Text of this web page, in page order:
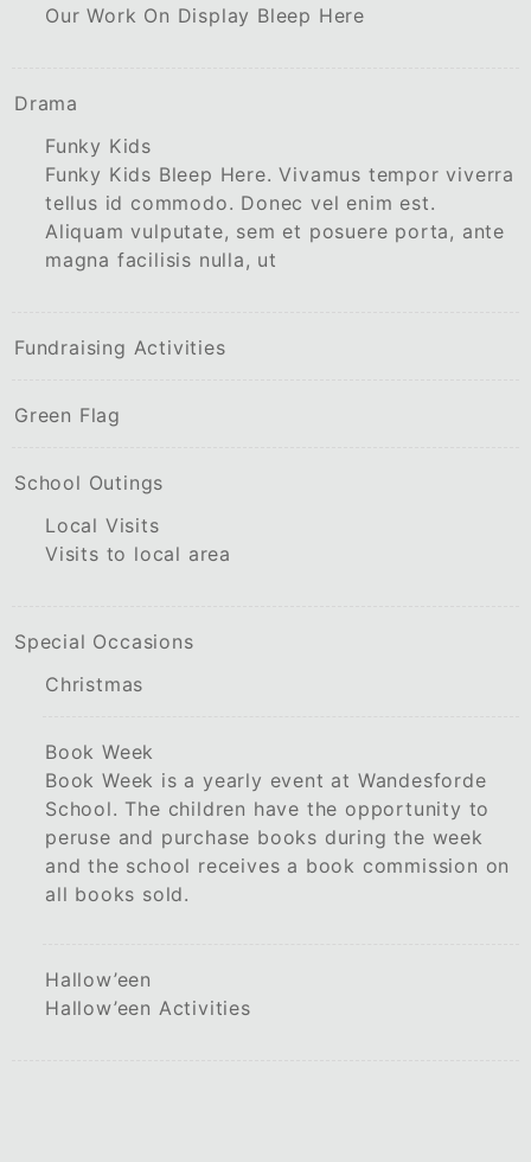
Our Work On Display Bleep Here
Drama
Funky Kids
Funky Kids Bleep Here. Vivamus tempor viverra
tellus id commodo. Donec vel enim est.
Aliquam vulputate, sem et posuere porta, ante
magna facilisis nulla, ut
Fundraising Activities
Green Flag
School Outings
Local Visits
Visits to local area
Special Occasions
Christmas
Book Week
Book Week is a yearly event at Wandesforde
School. The children have the opportunity to
peruse and purchase books during the week
and the school receives a book commission on
all books sold.
Hallow’een
Hallow’een Activities